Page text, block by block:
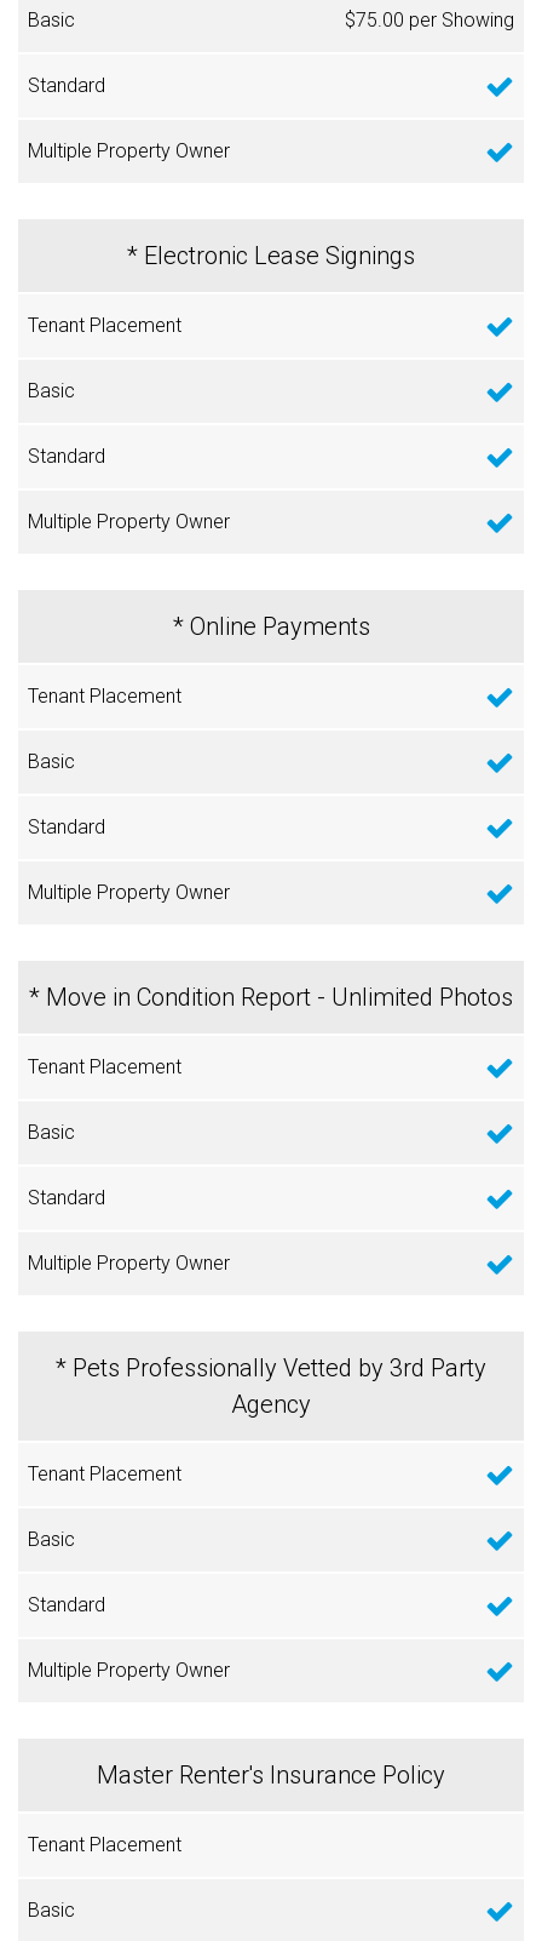
$75.00 per Showing
* Electronic Lease Signings
* Online Payments
* Move in Condition Report - Unlimited Photos
* Pets Professionally Vetted by 3rd Party
Agency
Master Renter's Insurance Policy